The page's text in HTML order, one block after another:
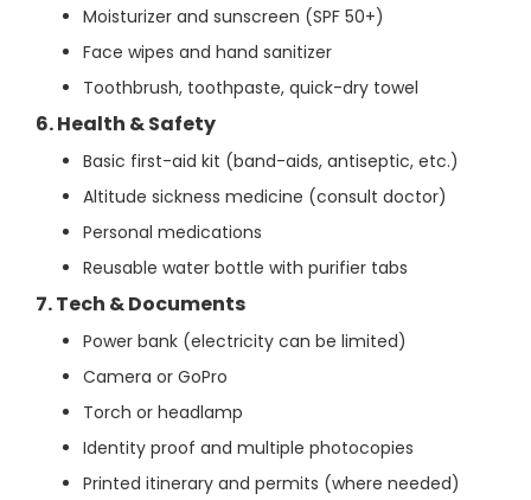
Moisturizer and sunscreen (SPF 50+)
Face wipes and hand sanitizer
Toothbrush, toothpaste, quick-dry towel
6. Health & Safety
Basic first-aid kit (band-aids, antiseptic, etc.)
Altitude sickness medicine (consult doctor)
Personal medications
Reusable water bottle with purifier tabs
7. Tech & Documents
Power bank (electricity can be limited)
Camera or GoPro
Torch or headlamp
Identity proof and multiple photocopies
Printed itinerary and permits (where needed)